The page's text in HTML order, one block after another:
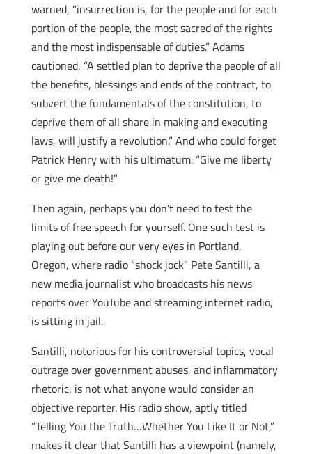
warned, “insurrection is, for the people and for each
portion of the people, the most sacred of the rights
and the most indispensable of duties.” Adams
cautioned, “A settled plan to deprive the people of all
the benefits, blessings and ends of the contract, to
subvert the fundamentals of the constitution, to
deprive them of all share in making and executing
laws, will justify a revolution.” And who could forget
Patrick Henry with his ultimatum: “Give me liberty
or give me death!”
Then again, perhaps you don’t need to test the
limits of free speech for yourself. One such test is
playing out before our very eyes in Portland,
Oregon, where radio “shock jock” Pete Santilli, a
new media journalist who broadcasts his news
reports over YouTube and streaming internet radio,
is sitting in jail.
Santilli, notorious for his controversial topics, vocal
outrage over government abuses, and inflammatory
rhetoric, is not what anyone would consider an
objective reporter. His radio show, aptly titled
“Telling You the Truth…Whether You Like It or Not,”
makes it clear that Santilli has a viewpoint (namely,